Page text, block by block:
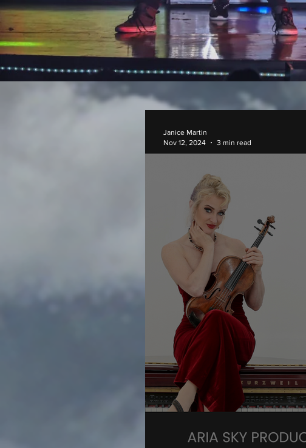
Janice Martin
Nov 12, 2024
3 min read